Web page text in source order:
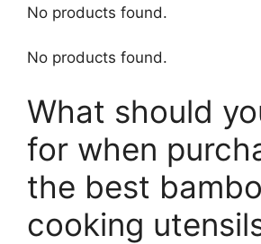
No products found.
No products found.
What should
for when
the best
cooking